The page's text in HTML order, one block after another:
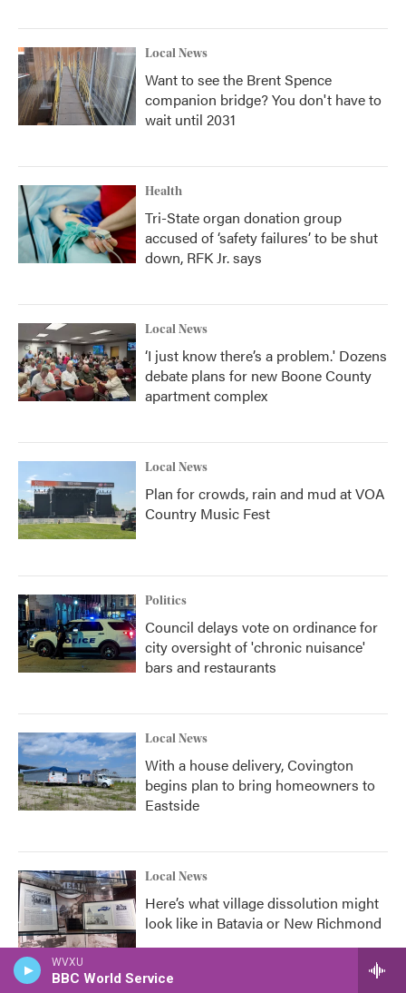
WVXU
BBC World Service
Local News
Want to see the Brent Spence
companion bridge? You don't have to
wait until 2031
Health
Tri-State organ donation group
accused of ‘safety failures’ to be shut
down, RFK Jr. says
Local News
‘I just know there’s a problem.' Dozens
debate plans for new Boone County
apartment complex
Local News
Plan for crowds, rain and mud at VOA
Country Music Fest
Politics
Council delays vote on ordinance for
city oversight of 'chronic nuisance'
bars and restaurants
Local News
With a house delivery, Covington
begins plan to bring homeowners to
Eastside
Local News
Here’s what village dissolution might
look like in Batavia or New Richmond